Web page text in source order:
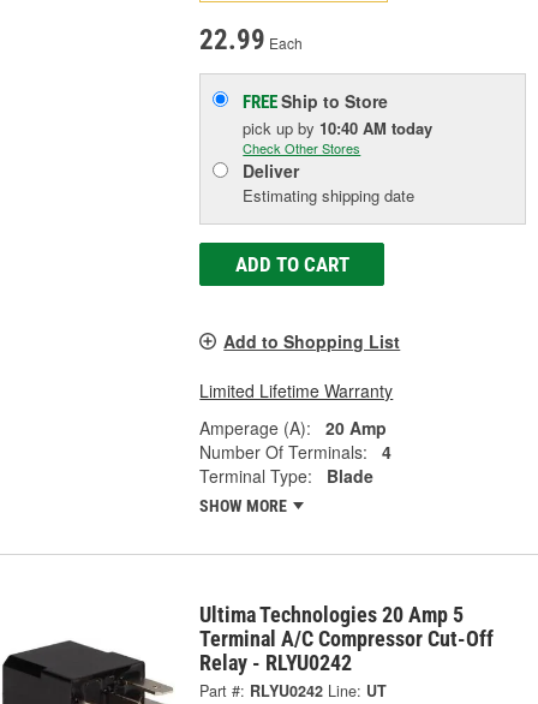
22.99 Each
FREEShip to Store
pick upby 10:40 AM today
Check Other Stores
Deliver
Estimating shipping date
ADD TO CART
Add to Shopping List
Limited Lifetime Warranty
Amperage (A):
20 Amp
Number Of Terminals:
4
Terminal Type:
Blade
SHOW MORE
Ultima Technologies 20 Amp 5
Terminal A/C Compressor Cut-Off
Relay - RLYU0242
Part #: RLYU0242 Line: UT